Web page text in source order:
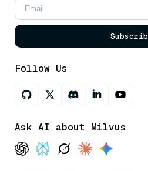
Follow Us
Ask AI about Milvus